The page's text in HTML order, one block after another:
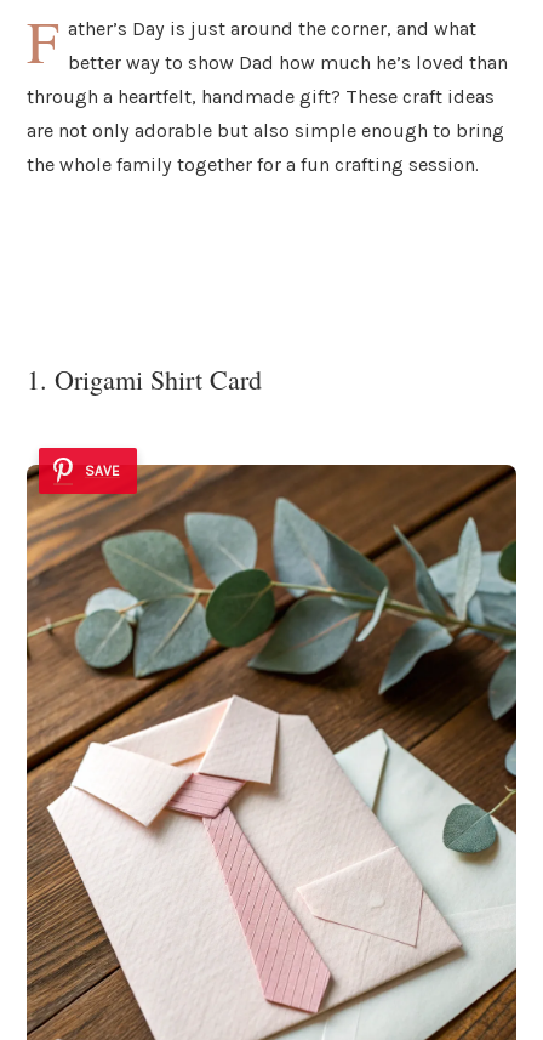
F ather’s Day is just around the corner, and what
better way to show Dad how much he’s loved than
through a heartfelt, handmade gift? These craft ideas
are not only adorable but also simple enough to bring
the whole family together for a fun crafting session.
1. Origami Shirt Card
SAVE